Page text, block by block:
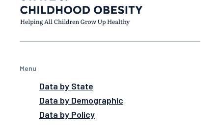
Menu
Data by State
Data by Demographic
Data by Policy